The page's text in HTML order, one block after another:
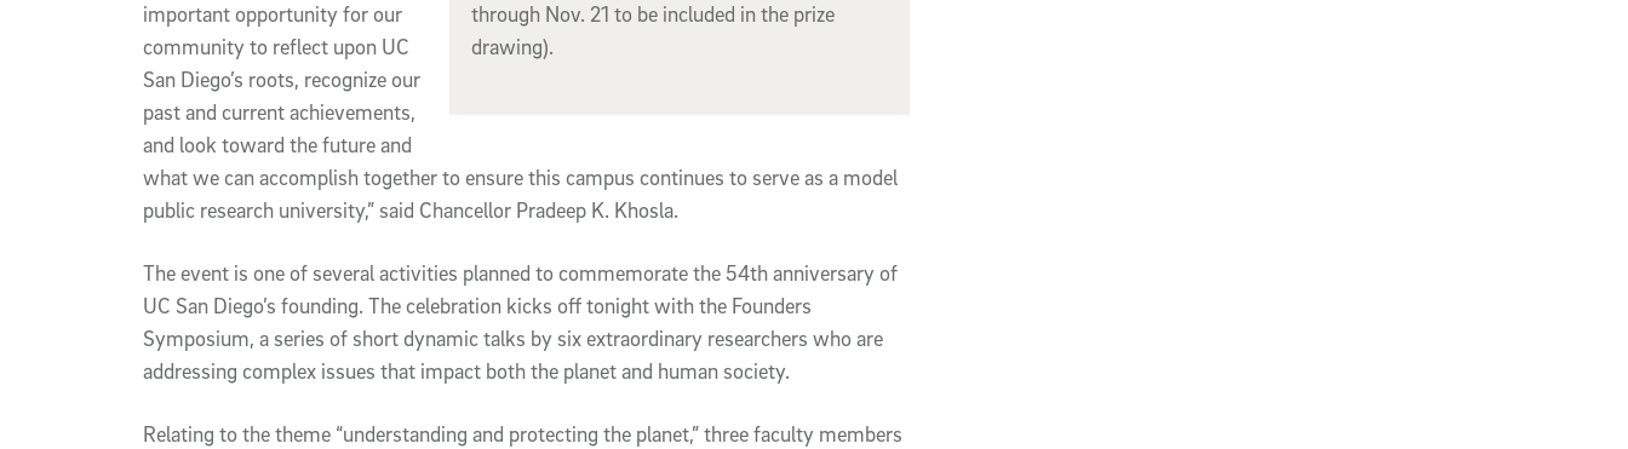
through Nov. 21 to be included in the prize
drawing).
important opportunity for our
community to reflect upon UC
San Diego’s roots, recognize our
past and current achievements,
and look toward the future and
what we can accomplish together to ensure this campus continues to serve as a model
public research university,” said Chancellor Pradeep K. Khosla.
The event is one of several activities planned to commemorate the 54th anniversary of
UC San Diego’s founding. The celebration kicks off tonight with the Founders
Symposium, a series of short dynamic talks by six extraordinary researchers who are
addressing complex issues that impact both the planet and human society.
Relating to the theme “understanding and protecting the planet,” three faculty members